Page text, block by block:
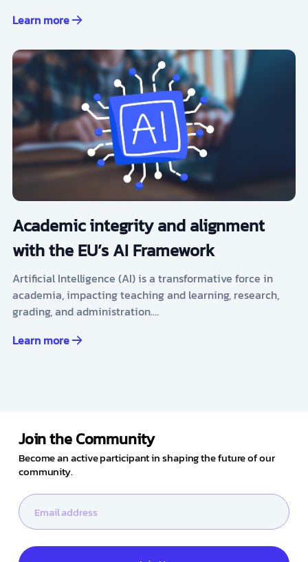
Learn more
Academic integrity and alignment
with the EU’s AI Framework
Artificial Intelligence (AI) is a transformative force in
academia, impacting teaching and learning, research,
grading, and administration.…
Learn more
Join the Community
Become an active participant in shaping the future of our
community.